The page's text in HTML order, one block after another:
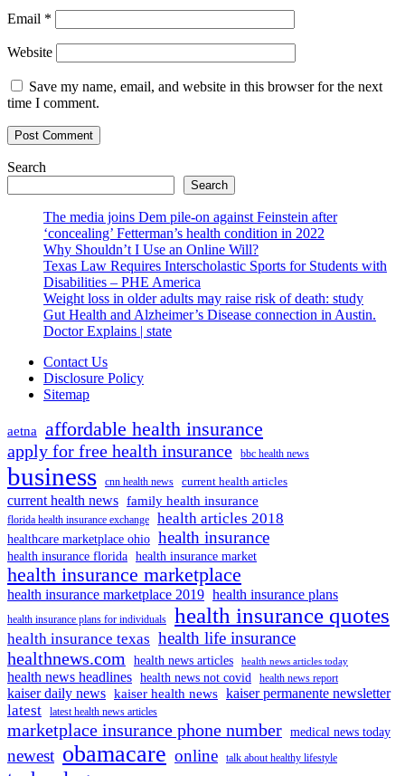
Email *
Website
Save my name, email, and website in this browser for the next
time I comment.
Search
Search
The media joins Dem pile-on against Feinstein after
‘concealing’ Fetterman’s health condition in 2022
Why Shouldn’t I Use an Online Will?
Texas Law Requires Interscholastic Sports for Students with
Disabilities – PHE America
Weight loss in older adults may raise risk of death: study
Gut Health and Alzheimer’s Disease connection in Austin.
Doctor Explains | state
Contact Us
Disclosure Policy
Sitemap
aetna affordable health insurance
apply for free health insurance bbc health news
business cnn health news current health articles
current health news family health insurance
florida health insurance exchange health articles 2018
healthcare marketplace ohio health insurance
health insurance florida health insurance market
health insurance marketplace
health insurance marketplace 2019 health insurance plans
health insurance plans for individuals health insurance quotes
health insurance texas health life insurance
healthnews.com health news articles health news articles today
health news headlines health news not covid health news report
kaiser daily news kaiser health news kaiser permanente newsletter
latest latest health news articles
marketplace insurance phone number medical news today
newest obamacare online talk about healthy lifestyle